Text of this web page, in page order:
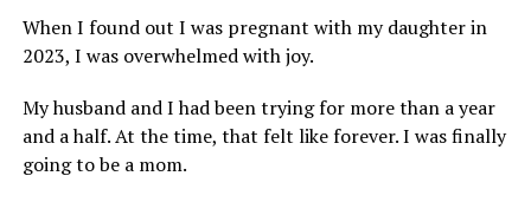
When I found out I was pregnant with my daughter in
2023, I was overwhelmed with joy.
My husband and I had been trying for more than a year
and a half. At the time, that felt like forever. I was finally
going to be a mom.